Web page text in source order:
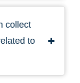
collect
to